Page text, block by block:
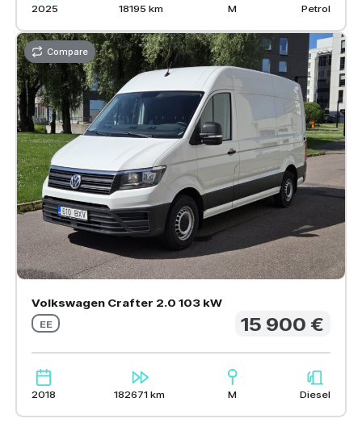
2025 18195 km M Petrol
Compare
Volkswagen Crafter 2.0 103 kW
EE 15 900 €
2018 182671 km M Diesel